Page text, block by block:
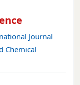
Journal
Chemical